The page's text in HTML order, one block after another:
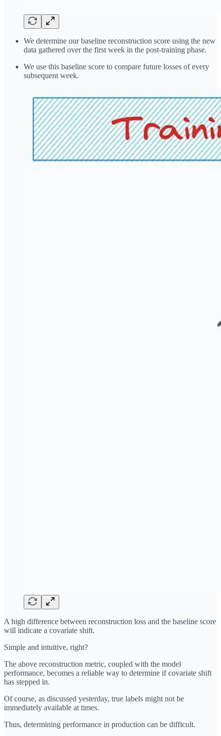
We determine our baseline reconstruction score using the new
data gathered over the first week in the post-training phase.
We use this baseline score to compare future losses of every
subsequent week.
A high difference between reconstruction loss and the baseline score
will indicate a covariate shift.
Simple and intuitive, right?
The above reconstruction metric, coupled with the model
performance, becomes a reliable way to determine if covariate shift
has stepped in.
Of course, as discussed yesterday, true labels might not be
immediately available at times.
Thus, determining performance in production can be difficult.